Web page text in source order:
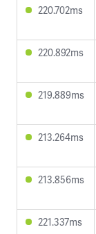
220.702ms
220.892ms
219.889ms
213.264ms
213.856ms
221.337ms